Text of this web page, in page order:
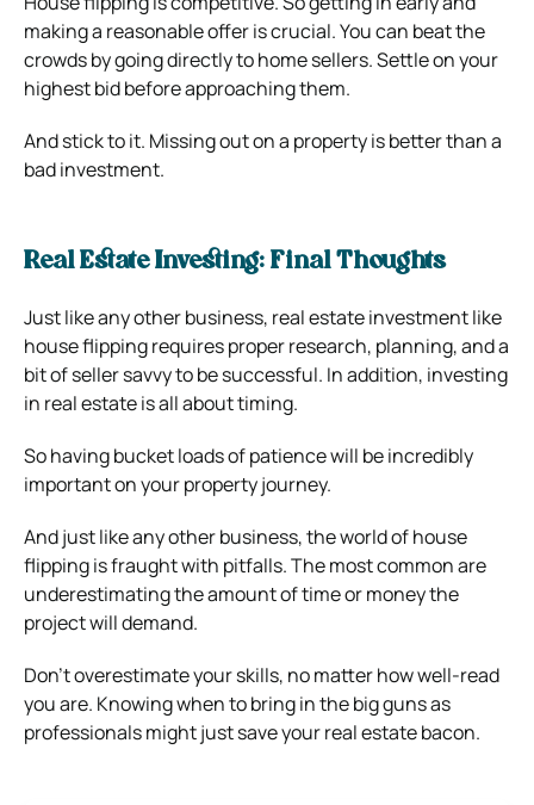
making a reasonable offer is crucial. You can beat the
crowds by going directly to home sellers. Settle on your
highest bid before approaching them.
And stick to it. Missing out on a property is better than a
bad investment.
Real Estate Investing: Final Thoughts
Just like any other business, real estate investment like
house flipping requires proper research, planning, and a
bit of seller savvy to be successful. In addition, investing
in real estate is all about timing.
So having bucket loads of patience will be incredibly
important on your property journey.
And just like any other business, the world of house
flipping is fraught with pitfalls. The most common are
underestimating the amount of time or money the
project will demand.
Don’t overestimate your skills, no matter how well-read
you are. Knowing when to bring in the big guns as
professionals might just save your real estate bacon.